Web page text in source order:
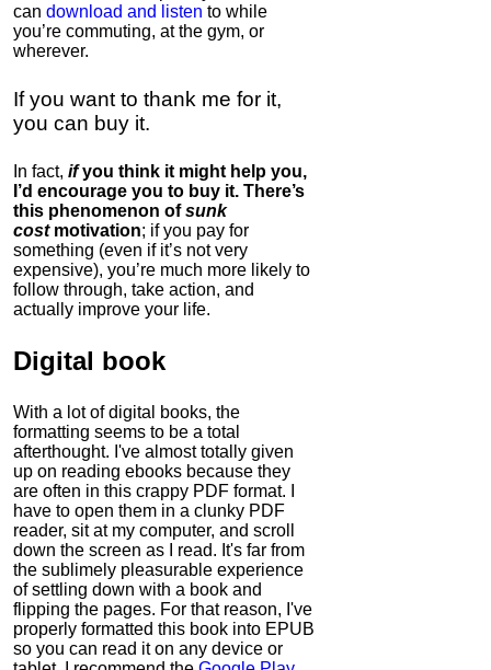
can download and listen to while
you’re commuting, at the gym, or
wherever.
If you want to thank me for it,
you can buy it.
In fact, ifyou think it might help you,
I’d encourage you to buy it. There’s
this phenomenon ofsunk
cost motivation; if you pay for
something (even if it’s not very
expensive), you’re much more likely to
follow through, take action, and
actually improve your life.
Digital book
With a lot of digital books, the
formatting seems to be a total
afterthought. I've almost totally given
up on reading ebooks because they
are often in this crappy PDF format. I
have to open them in a clunky PDF
reader, sit at my computer, and scroll
down the screen as I read. It's far from
the sublimely pleasurable experience
of settling down with a book and
flipping the pages. For that reason, I've
properly formatted this book into EPUB
so you can read it on any device or